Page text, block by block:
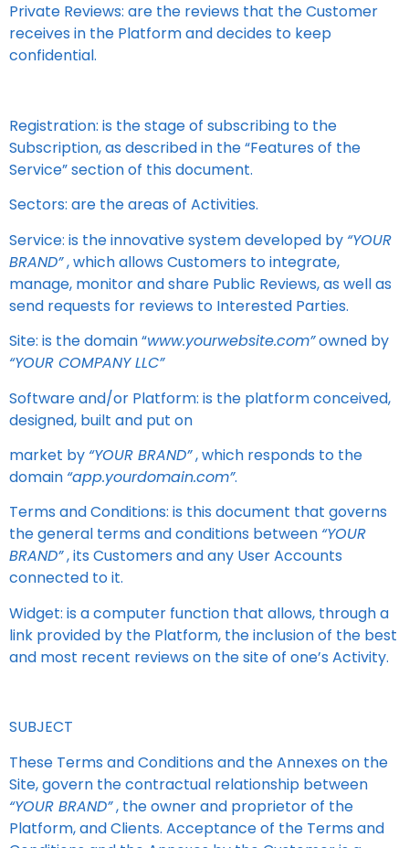
Private Reviews: are the reviews that the Customer
receives in the Platform and decides to keep
confidential.
Registration: is the stage of subscribing to the
Subscription, as described in the “Features of the
Service” section of this document.
Sectors: are the areas of Activities.
Service: is the innovative system developed by “YOUR
BRAND”, which allows Customers to integrate,
manage, monitor and share Public Reviews, as well as
send requests for reviews to Interested Parties.
Site: is the domain “www.yourwebsite.com”owned by
“YOUR COMPANY LLC”
Software and/or Platform: is the platform conceived,
designed, built and put on
market by “YOUR BRAND”, which responds to the
domain “app.yourdomain.com”.
Terms and Conditions: is this document that governs
the general terms and conditions between “YOUR
BRAND”, its Customers and any User Accounts
connected to it.
Widget: is a computer function that allows, through a
link provided by the Platform, the inclusion of the best
and most recent reviews on the site of one’s Activity.
SUBJECT
These Terms and Conditions and the Annexes on the
Site, govern the contractual relationship between
“YOUR BRAND”, the owner and proprietor of the
Platform, and Clients. Acceptance of the Terms and